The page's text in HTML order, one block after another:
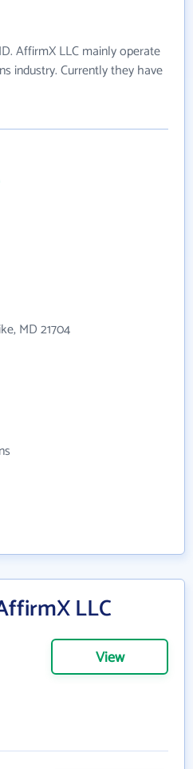
AffirmX LLC mainly operate
industry. Currently they have
MD 21704
LLC
View